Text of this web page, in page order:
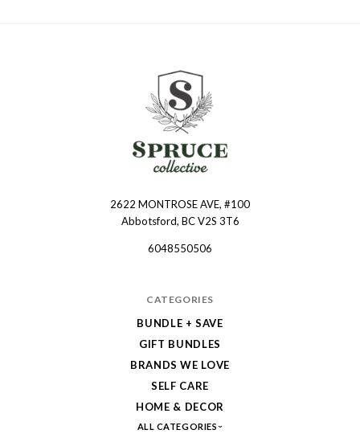
2622 MONTROSE AVE, #100
Abbotsford, BC V2S 3T6
6048550506
CATEGORIES
BUNDLE + SAVE
GIFT BUNDLES
BRANDS WE LOVE
SELF CARE
HOME & DECOR
ALL CATEGORIES